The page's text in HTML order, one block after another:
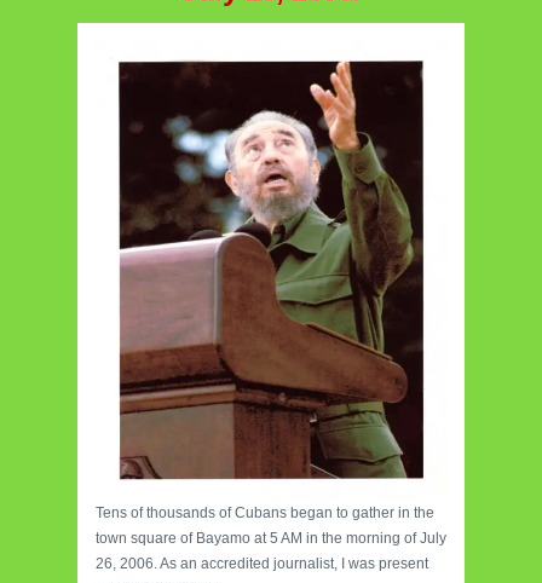
Tens of thousands of Cubans began to gather in the
town square of Bayamo at 5 AM in the morning of July
26, 2006. As an accredited journalist, I was present